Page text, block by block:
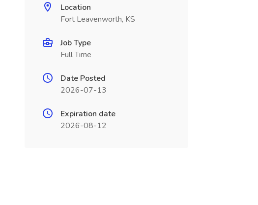
Location
Fort Leavenworth, KS
Job Type
Full Time
Date Posted
2026-07-13
Expiration date
2026-08-12